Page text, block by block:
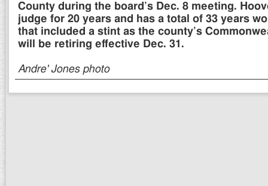
County during the board’s Dec. 8 meeting.
judge for 20 years and has a total of 33 years
that included a stint as the county’s
will be retiring effective Dec. 31.
Andre' Jones photo